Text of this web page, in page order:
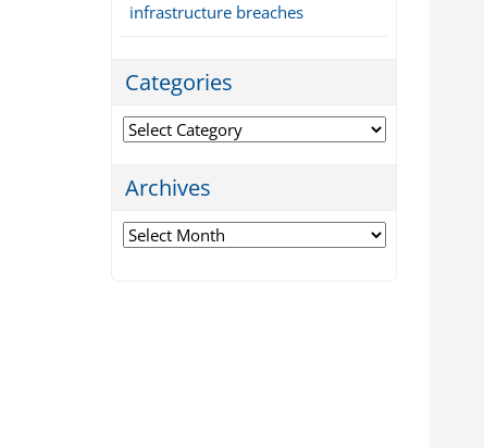
infrastructure breaches
Categories
Categories
Archives
Archives